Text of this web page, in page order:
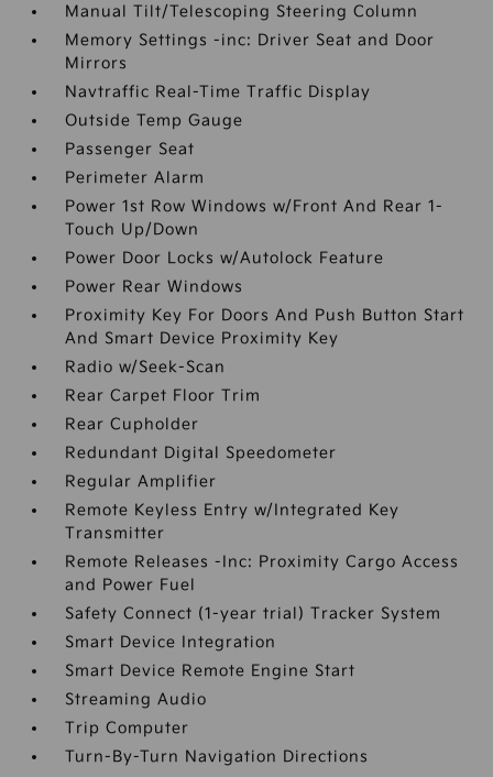
Manual Tilt/Telescoping Steering Column
Memory Settings -inc: Driver Seat and Door
Mirrors
Navtraffic Real-Time Traffic Display
Outside Temp Gauge
Passenger Seat
Perimeter Alarm
Power 1st Row Windows w/Front And Rear 1-
Touch Up/Down
Power Door Locks w/Autolock Feature
Power Rear Windows
Proximity Key For Doors And Push Button Start
And Smart Device Proximity Key
Radio w/Seek-Scan
Rear Carpet Floor Trim
Rear Cupholder
Redundant Digital Speedometer
Regular Amplifier
Remote Keyless Entry w/Integrated Key
Transmitter
Remote Releases -Inc: Proximity Cargo Access
and Power Fuel
Safety Connect (1-year trial) Tracker System
Smart Device Integration
Smart Device Remote Engine Start
Streaming Audio
Trip Computer
Turn-By-Turn Navigation Directions